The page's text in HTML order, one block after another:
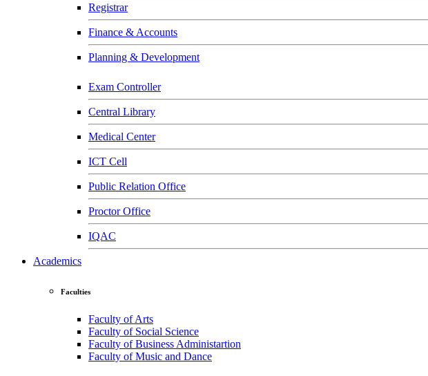
Registrar
Finance & Accounts
Planning & Development
Exam Controller
Central Library
Medical Center
ICT Cell
Public Relation Office
Proctor Office
IQAC
Academics
Faculties
Faculty of Arts
Faculty of Social Science
Faculty of Business Administartion
Faculty of Music and Dance